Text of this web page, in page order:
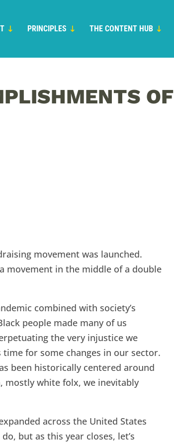
PRINCIPLES THE CONTENT HUB
OF
movement was launched.
movement in the middle of a double
combined with society’s
people made many of us
the very injustice we
for some changes in our sector.
been historically centered around
mostly white folx, we inevitably
across the United States
but as this year closes, let’s